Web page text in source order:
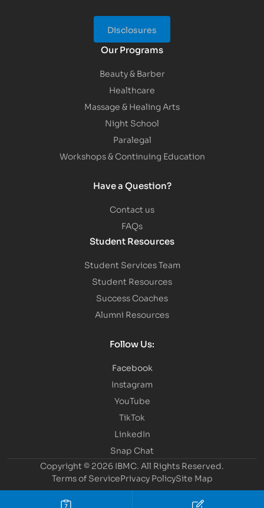
Disclosures
Our Programs
Beauty & Barber
Healthcare
Massage & Healing Arts
Night School
Paralegal
Workshops & Continuing Education
Have a Question?
Contact us
FAQs
Student Resources
Student Services Team
Student Resources
Success Coaches
Alumni Resources
Follow Us:
Facebook
Instagram
YouTube
TikTok
LinkedIn
Snap Chat
Copyright © 2026 IBMC. All Rights Reserved.
Terms of ServicePrivacy PolicySite Map